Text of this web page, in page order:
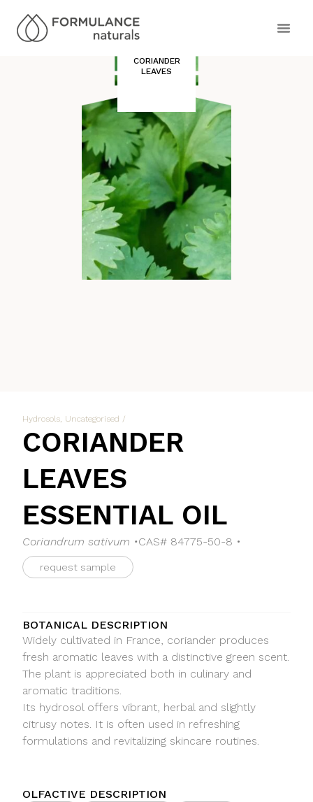
CORIANDER
LEAVES
Hydrosols, Uncategorised /
CORIANDER
LEAVES
ESSENTIAL OIL
Coriandrum sativum •CAS# 84775-50-8 •
request sample
BOTANICAL DESCRIPTION
Widely cultivated in France, coriander produces
fresh aromatic leaves with a distinctive green scent.
The plant is appreciated both in culinary and
aromatic traditions.
Its hydrosol offers vibrant, herbal and slightly
citrusy notes. It is often used in refreshing
formulations and revitalizing skincare routines.
OLFACTIVE DESCRIPTION